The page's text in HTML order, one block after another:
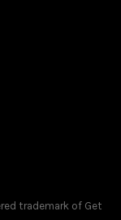
trademark of Get